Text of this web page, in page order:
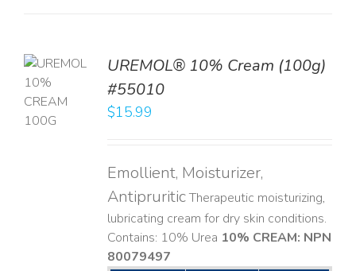
UREMOL® 10% Cream (100g)
#55010
$15.99
Emollient, Moisturizer,
AntipruriticTherapeutic moisturizing,
lubricating cream for dry skin conditions.
Contains: 10% Urea 10% CREAM: NPN
80079497